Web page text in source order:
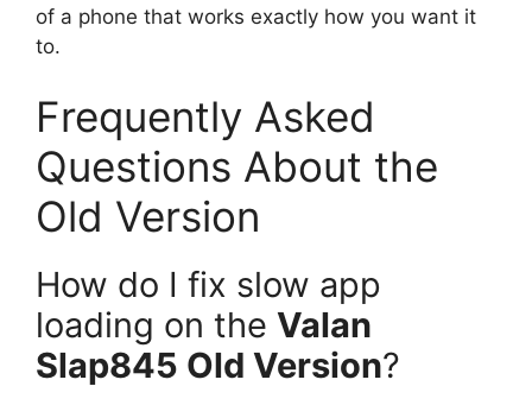
of a phone that works exactly how you want it
to.
Frequently Asked
Questions About the
Old Version
How do I fix slow app
loading on the Valan
Slap845 Old Version?